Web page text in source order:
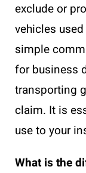
exclude or
vehicles
simple
for business
transporting
claim. It is
use to your
What is the